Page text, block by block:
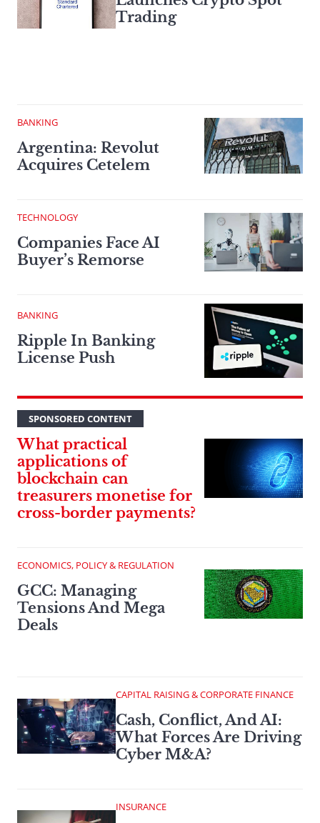
Trading
BANKING
Argentina: Revolut
Acquires Cetelem
TECHNOLOGY
Companies Face AI
Buyer’s Remorse
BANKING
Ripple In Banking
License Push
SPONSORED CONTENT
What practical
applications of
blockchain can
treasurers monetise for
cross-border payments?
ECONOMICS, POLICY & REGULATION
GCC: Managing
Tensions And Mega
Deals
CAPITAL RAISING & CORPORATE FINANCE
Cash, Conflict, And AI:
What Forces Are Driving
Cyber M&A?
INSURANCE